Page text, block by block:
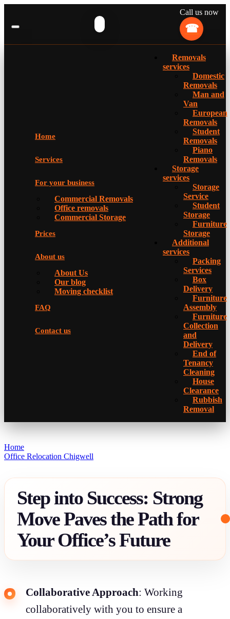
Call us now
Home
Services
For your business
Commercial Removals
Office removals
Commercial Storage
Prices
About us
About Us
Our blog
Moving checklist
FAQ
Contact us
Removals
services
Domestic
Removals
Man and
Van
European
Removals
Student
Removals
Piano
Removals
Storage
services
Storage
Service
Student
Storage
Furniture
Storage
Additional
services
Packing
Services
Box
Delivery
Furniture
Assembly
Furniture
Collection
and
Delivery
Еnd of
Tenancy
Cleaning
House
Clearance
Rubbish
Removal
Home
Office Relocation Chigwell
Step into Success: Strong
Move Paves the Path for
Your Office’s Future
Collaborative Approach: Working
collaboratively with you to ensure a